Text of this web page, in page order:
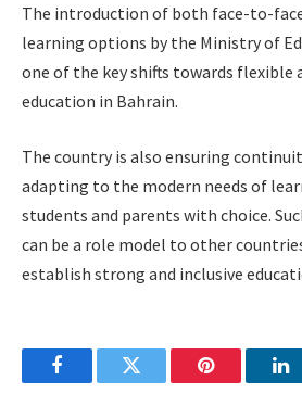
The introduction of both face-to-
learning options by the Ministry of
one of the key shifts towards flexible
education in Bahrain.
The country is also ensuring
adapting to the modern needs of
students and parents with choice.
can be a role model to other
establish strong and inclusive
FacebookTwitter Pinterest